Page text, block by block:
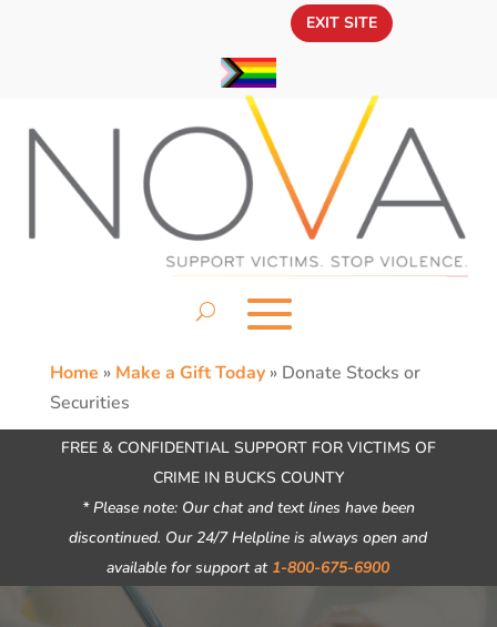
EXIT SITE
Home » Make a Gift Today» Donate Stocks or
Securities
FREE & CONFIDENTIAL SUPPORT FOR VICTIMS OF
CRIME IN BUCKS COUNTY
* Please note: Our chat and text lines have been
discontinued. Our 24/7 Helpline is always open and
available for support at 1-800-675-6900